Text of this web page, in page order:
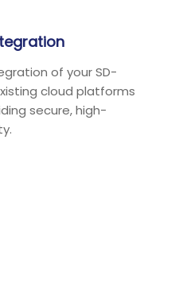
of your SD-
cloud platforms
secure, high-